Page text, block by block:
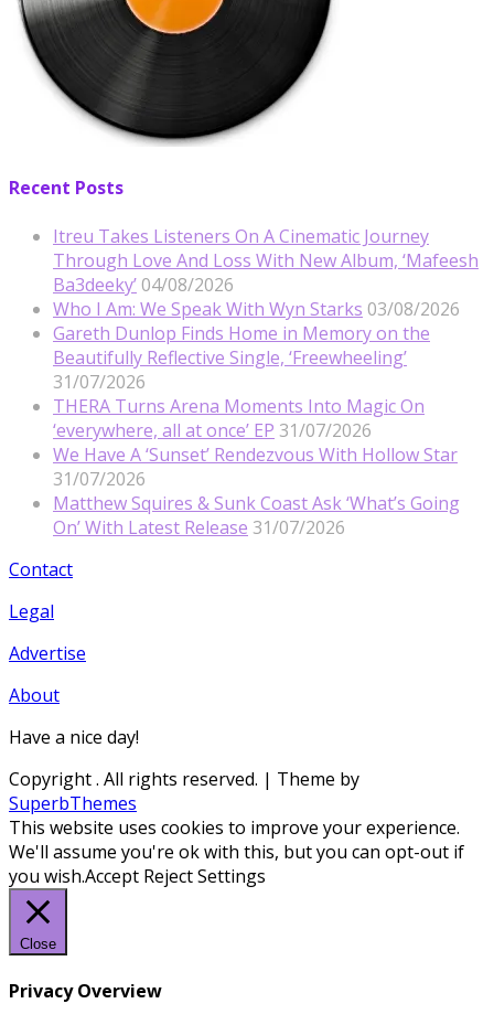
Recent Posts
Itreu Takes Listeners On A Cinematic Journey
Through Love And Loss With New Album, ‘Mafeesh
Ba3deeky’ 04/08/2026
Who I Am: We Speak With Wyn Starks 03/08/2026
Gareth Dunlop Finds Home in Memory on the
Beautifully Reflective Single, ‘Freewheeling’
31/07/2026
THERA Turns Arena Moments Into Magic On
‘everywhere, all at once’ EP 31/07/2026
We Have A ‘Sunset’ Rendezvous With Hollow Star
31/07/2026
Matthew Squires & Sunk Coast Ask ‘What’s Going
On’ With Latest Release 31/07/2026
Contact
Legal
Advertise
About
Have a nice day!
Copyright. All rights reserved. | Theme by
SuperbThemes
This website uses cookies to improve your experience.
We'll assume you're ok with this, but you can opt-out if
you wish.Accept RejectSettings
Close
Privacy Overview